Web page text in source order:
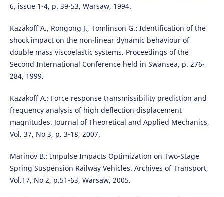
6, issue 1-4, p. 39-53, Warsaw, 1994.
Kazakoff A., Rongong J., Tomlinson G.: Identification of the
shock impact on the non-linear dynamic behaviour of
double mass viscoelastic systems. Proceedings of the
Second International Conference held in Swansea, p. 276-
284, 1999.
Kazakoff A.: Force response transmissibility prediction and
frequency analysis of high deflection displacement
magnitudes. Journal of Theoretical and Applied Mechanics,
Vol. 37, No 3, p. 3-18, 2007.
Marinov B.: Impulse Impacts Optimization on Two-Stage
Spring Suspension Railway Vehicles. Archives of Transport,
Vol.17, No 2, p.51-63, Warsaw, 2005.